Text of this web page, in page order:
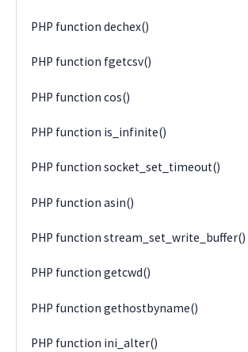
PHP function dechex()
PHP function fgetcsv()
PHP function cos()
PHP function is_infinite()
PHP function socket_set_timeout()
PHP function asin()
PHP function stream_set_write_buffer()
PHP function getcwd()
PHP function gethostbyname()
PHP function ini_alter()